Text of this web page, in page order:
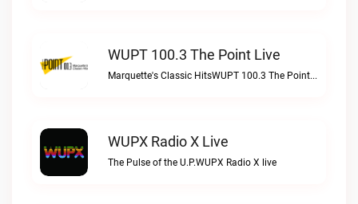
WUPT 100.3 The Point Live
Marquette's Classic HitsWUPT 100.3 The Point live
WUPX Radio X Live
The Pulse of the U.P.WUPX Radio X live